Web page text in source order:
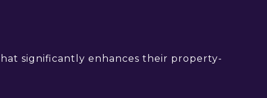
significantly enhances their property-